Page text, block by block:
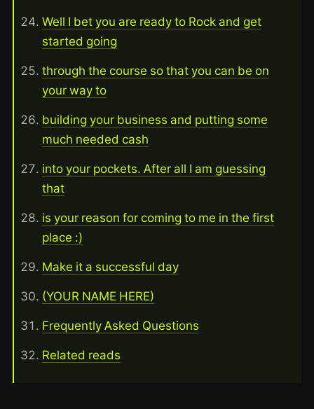
Well I bet you are ready to Rock and get
started going
through the course so that you can be on
your way to
building your business and putting some
much needed cash
into your pockets. After all I am guessing
that
is your reason for coming to me in the first
place :)
Make it a successful day
(YOUR NAME HERE)
Frequently Asked Questions
Related reads